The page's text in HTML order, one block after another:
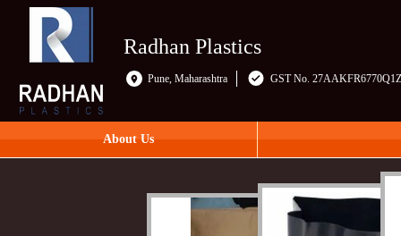
Radhan Plastics
Pune, Maharashtra GST No.
About Us